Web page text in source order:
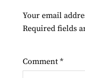
Your email
Required fields
Comment *